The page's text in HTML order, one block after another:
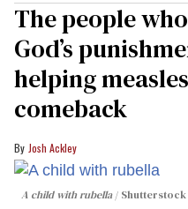
The people
God’s
helping
comeback
Josh Ackley
A child with rubella